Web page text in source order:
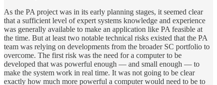
As the PA project was in its early planning stages, it seemed clear
that a sufficient level of expert systems knowledge and experience
was generally available to make an application like PA feasible at
the time. But at least two notable technical risks existed that the PA
team was relying on developments from the broader SC portfolio to
overcome. The first risk was the need for a computer to be
developed that was powerful enough — and small enough — to
make the system work in real time. It was not going to be clear
exactly how much more powerful a computer would need to be to